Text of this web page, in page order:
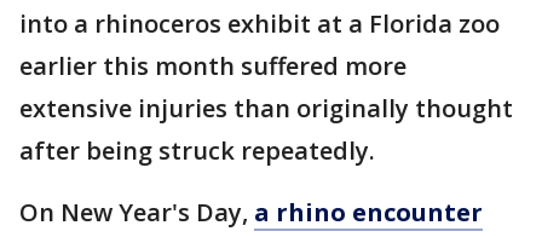
into a rhinoceros exhibit at a Florida zoo
earlier this month suffered more
extensive injuries than originally thought
after being struck repeatedly.
On New Year's Day, a rhino encounter